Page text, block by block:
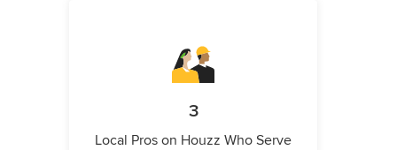
3
Local Pros on Houzz Who Serve